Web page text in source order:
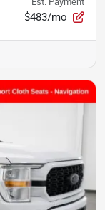
$483/mo